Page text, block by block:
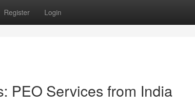
Register Login
PEO Services from India